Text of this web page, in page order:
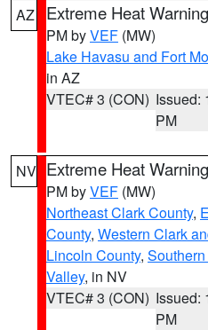
AZ Extreme Heat Warning
PM byVEF (MW)
Lake Havasu and Fort
in AZ
VTEC# 3 (CON) Issued:
PM
NV Extreme Heat Warning
PM byVEF (MW)
Northeast Clark County,
County, Western Clark
Lincoln County,
Valley, in NV
VTEC# 3 (CON) Issued:
PM